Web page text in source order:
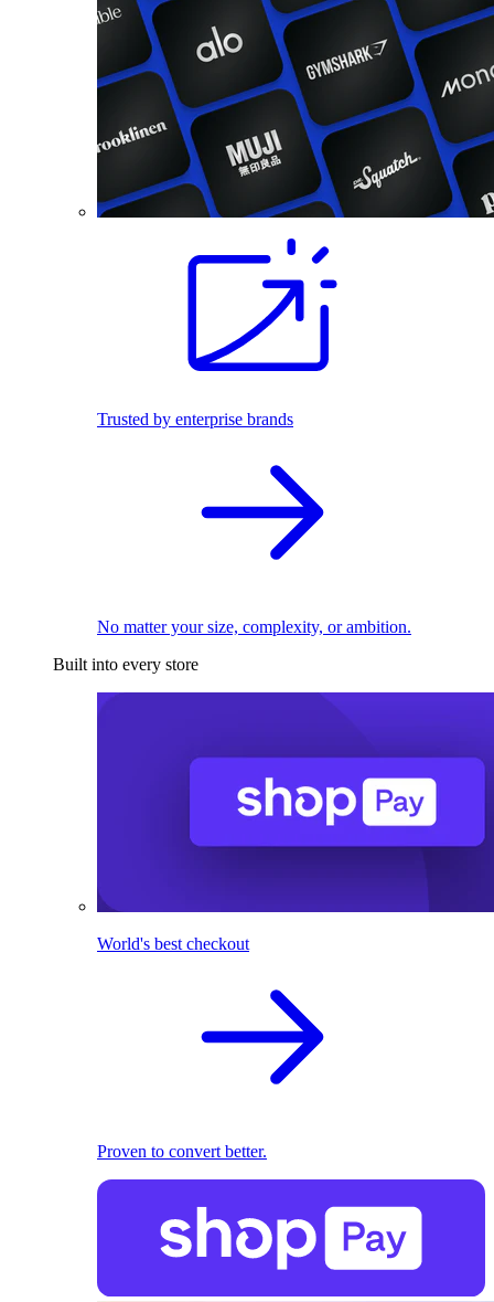
Trusted by enterprise brands
No matter your size, complexity, or ambition.
Built into every store
World's best checkout
Proven to convert better.